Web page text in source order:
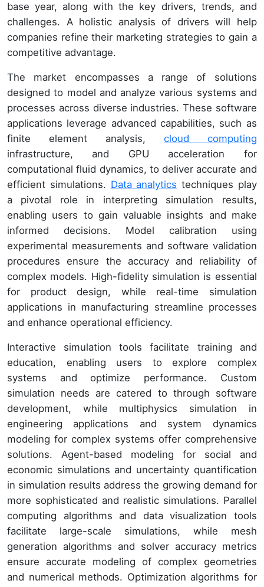
base year, along with the key drivers, trends, and
challenges. A holistic analysis of drivers will help
companies refine their marketing strategies to gain a
competitive advantage.
The market encompasses a range of solutions
designed to model and analyze various systems and
processes across diverse industries. These software
applications leverage advanced capabilities, such as
finite element analysis, cloud computing
infrastructure, and GPU acceleration for
computational fluid dynamics, to deliver accurate and
efficient simulations. Data analytics techniques play
a pivotal role in interpreting simulation results,
enabling users to gain valuable insights and make
informed decisions. Model calibration using
experimental measurements and software validation
procedures ensure the accuracy and reliability of
complex models. High-fidelity simulation is essential
for product design, while real-time simulation
applications in manufacturing streamline processes
and enhance operational efficiency.
Interactive simulation tools facilitate training and
education, enabling users to explore complex
systems and optimize performance. Custom
simulation needs are catered to through software
development, while multiphysics simulation in
engineering applications and system dynamics
modeling for complex systems offer comprehensive
solutions. Agent-based modeling for social and
economic simulations and uncertainty quantification
in simulation results address the growing demand for
more sophisticated and realistic simulations. Parallel
computing algorithms and data visualization tools
facilitate large-scale simulations, while mesh
generation algorithms and solver accuracy metrics
ensure accurate modeling of complex geometries
and numerical methods. Optimization algorithms for